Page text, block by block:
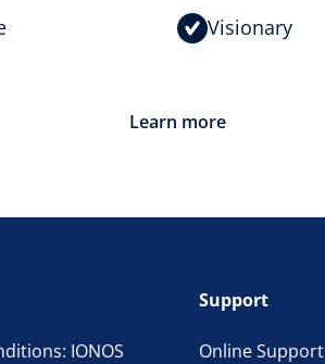
Visionary
Learn more
IONOS
Support
Online Support